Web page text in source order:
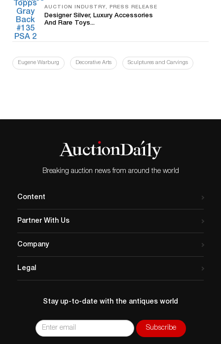
AUCTION INDUSTRY, PRESS RELEASE
Designer Silver, Luxury Accessories
And Rare Toys...
Eugene Warburg Decorative Arts Sculptures and Carvings
Breaking auction news from around the world
Content
Partner With Us
Company
Legal
Stay up-to-date with the antiques world